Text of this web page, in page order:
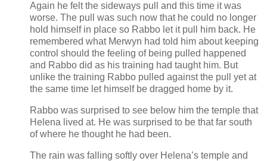
Again he felt the sideways pull and this time it was
worse. The pull was such now that he could no longer
hold himself in place so Rabbo let it pull him back. He
remembered what Merwyn had told him about keeping
control should the feeling of being pulled happened
and Rabbo did as his training had taught him. But
unlike the training Rabbo pulled against the pull yet at
the same time let himself be dragged home by it.
Rabbo was surprised to see below him the temple that
Helena lived at. He was surprised to be that far south
of where he thought he had been.
The rain was falling softly over Helena’s temple and